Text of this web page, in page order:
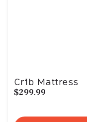
Crib Mattress
$299.99